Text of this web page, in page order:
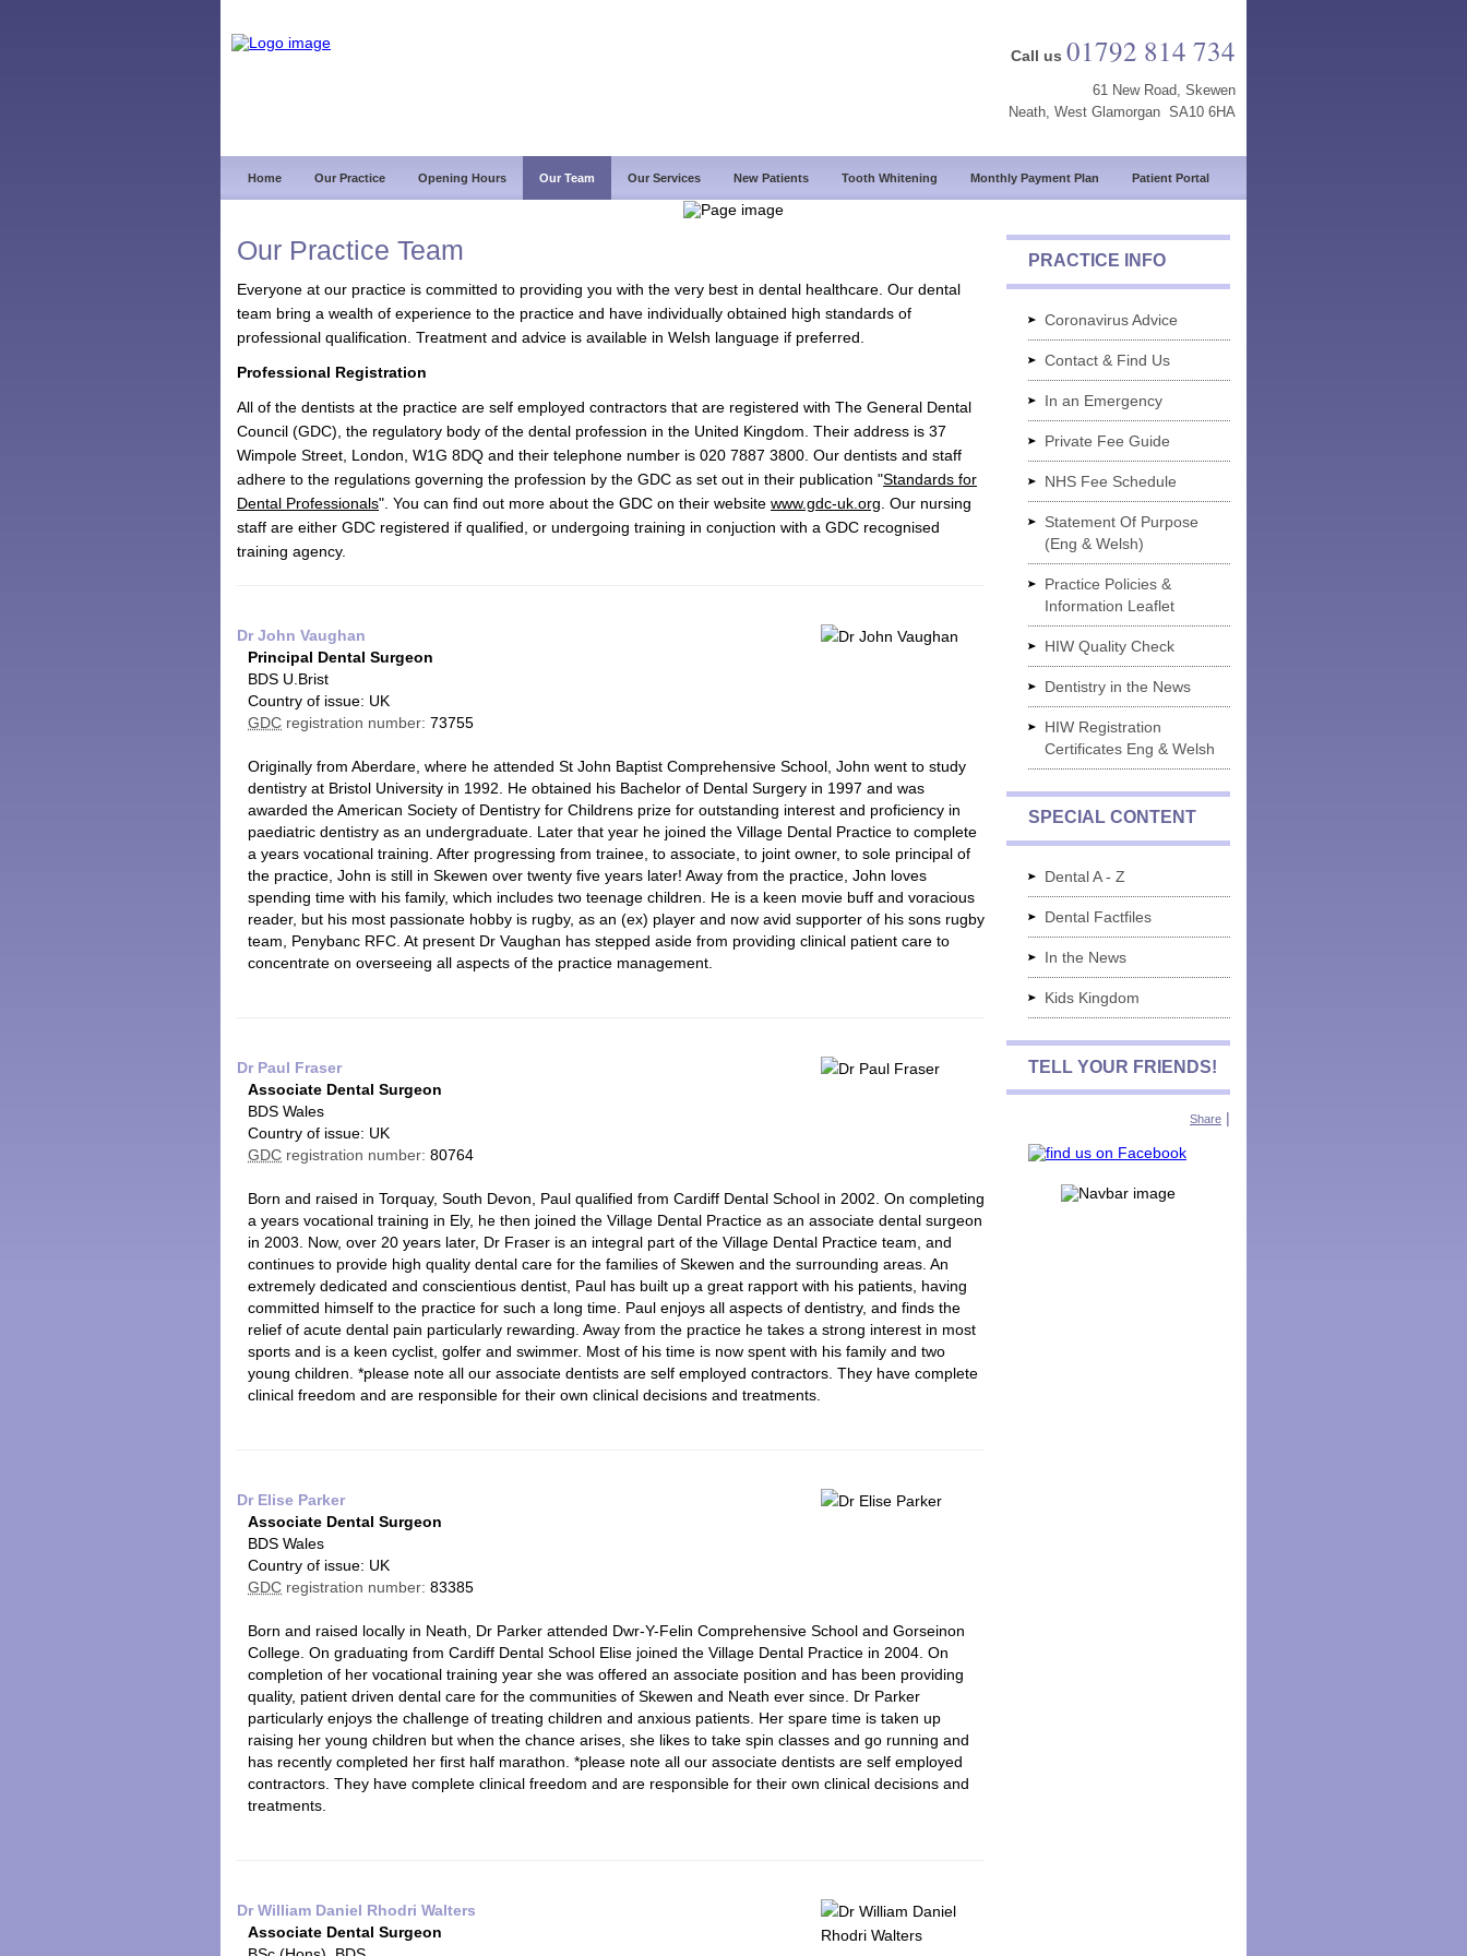
Call us 01792 814 734
61 New Road, Skewen
Neath, West Glamorgan SA10 6HA
Home Our Practice Opening Hours Our Team Our Services New Patients Tooth Whitening Monthly Payment Plan Patient Portal
Our Practice Team
Everyone at our practice is committed to providing you with the very best in dental healthcare. Our dental
team bring a wealth of experience to the practice and have individually obtained high standards of
professional qualification. Treatment and advice is available in Welsh language if preferred.
Professional Registration
All of the dentists at the practice are self employed contractors that are registered with The General Dental
Council (GDC), the regulatory body of the dental profession in the United Kingdom. Their address is 37
Wimpole Street, London, W1G 8DQ and their telephone number is 020 7887 3800. Our dentists and staff
adhere to the regulations governing the profession by the GDC as set out in their publication "Standards for
Dental Professionals". You can find out more about the GDC on their website www.gdc-uk.org. Our nursing
staff are either GDC registered if qualified, or undergoing training in conjuction with a GDC recognised
training agency.
Dr John Vaughan
Principal Dental Surgeon
BDS U.Brist
Country of issue: UK
GDC registration number: 73755
Originally from Aberdare, where he attended St John Baptist Comprehensive School, John went to study
dentistry at Bristol University in 1992. He obtained his Bachelor of Dental Surgery in 1997 and was
awarded the American Society of Dentistry for Childrens prize for outstanding interest and proficiency in
paediatric dentistry as an undergraduate. Later that year he joined the Village Dental Practice to complete
a years vocational training. After progressing from trainee, to associate, to joint owner, to sole principal of
the practice, John is still in Skewen over twenty five years later! Away from the practice, John loves
spending time with his family, which includes two teenage children. He is a keen movie buff and voracious
reader, but his most passionate hobby is rugby, as an (ex) player and now avid supporter of his sons rugby
team, Penybanc RFC. At present Dr Vaughan has stepped aside from providing clinical patient care to
concentrate on overseeing all aspects of the practice management.
Dr Paul Fraser
Associate Dental Surgeon
BDS Wales
Country of issue: UK
GDC registration number: 80764
Born and raised in Torquay, South Devon, Paul qualified from Cardiff Dental School in 2002. On completing
a years vocational training in Ely, he then joined the Village Dental Practice as an associate dental surgeon
in 2003. Now, over 20 years later, Dr Fraser is an integral part of the Village Dental Practice team, and
continues to provide high quality dental care for the families of Skewen and the surrounding areas. An
extremely dedicated and conscientious dentist, Paul has built up a great rapport with his patients, having
committed himself to the practice for such a long time. Paul enjoys all aspects of dentistry, and finds the
relief of acute dental pain particularly rewarding. Away from the practice he takes a strong interest in most
sports and is a keen cyclist, golfer and swimmer. Most of his time is now spent with his family and two
young children. *please note all our associate dentists are self employed contractors. They have complete
clinical freedom and are responsible for their own clinical decisions and treatments.
Dr Elise Parker
Associate Dental Surgeon
BDS Wales
Country of issue: UK
GDC registration number: 83385
Born and raised locally in Neath, Dr Parker attended Dwr-Y-Felin Comprehensive School and Gorseinon
College. On graduating from Cardiff Dental School Elise joined the Village Dental Practice in 2004. On
completion of her vocational training year she was offered an associate position and has been providing
quality, patient driven dental care for the communities of Skewen and Neath ever since. Dr Parker
particularly enjoys the challenge of treating children and anxious patients. Her spare time is taken up
raising her young children but when the chance arises, she likes to take spin classes and go running and
has recently completed her first half marathon. *please note all our associate dentists are self employed
contractors. They have complete clinical freedom and are responsible for their own clinical decisions and
treatments.
Dr William Daniel Rhodri Walters
Associate Dental Surgeon
PRACTICE INFO
Coronavirus Advice
Contact & Find Us
In an Emergency
Private Fee Guide
NHS Fee Schedule
Statement Of Purpose
(Eng & Welsh)
Practice Policies &
Information Leaflet
HIW Quality Check
Dentistry in the News
HIW Registration
Certificates Eng & Welsh
SPECIAL CONTENT
Dental A - Z
Dental Factfiles
In the News
Kids Kingdom
TELL YOUR FRIENDS!
Share |